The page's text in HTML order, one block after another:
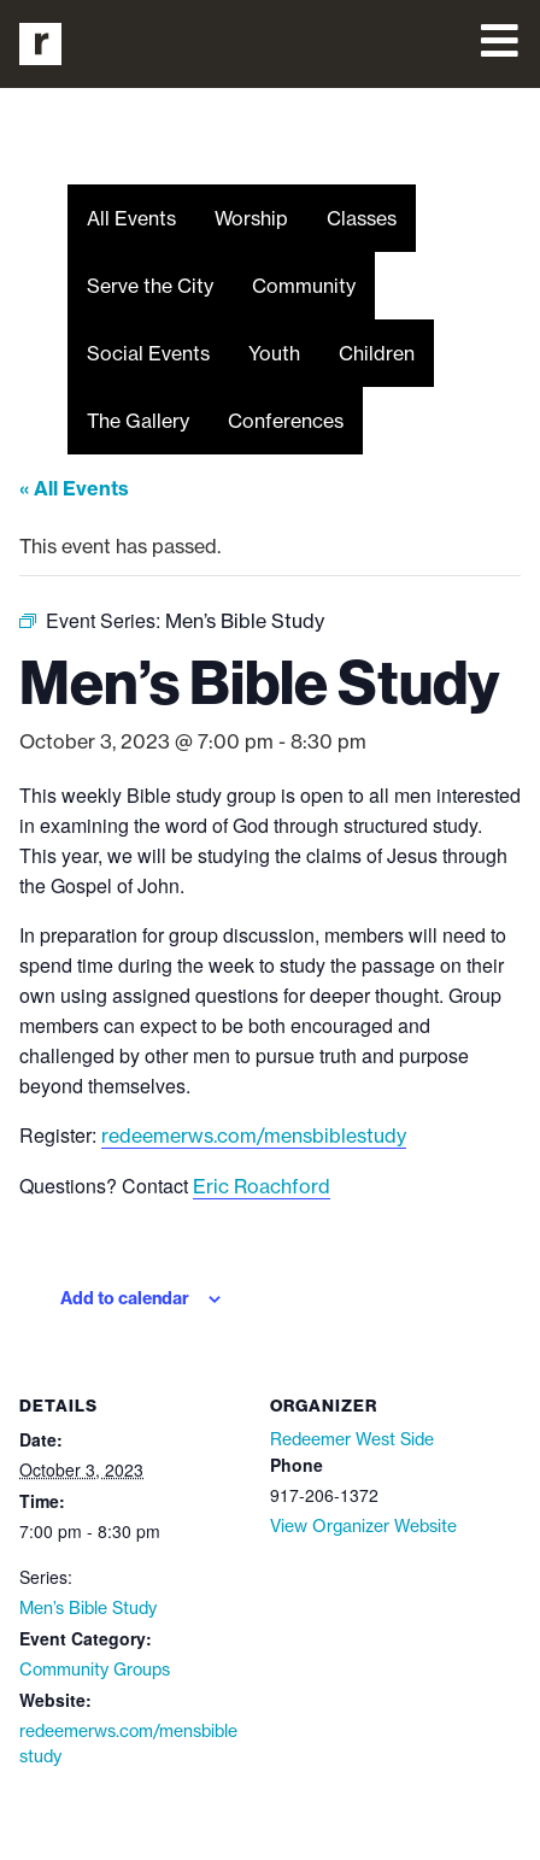
All Events Worship Classes
Serve the City Community
Social Events Youth Children
The Gallery Conferences
« All Events
This event has passed.
Event Series: Men’s Bible Study
Men’s Bible Study
October 3, 2023 @ 7:00 pm - 8:30 pm
This weekly Bible study group is open to all men interested
in examining the word of God through structured study.
This year, we will be studying the claims of Jesus through
the Gospel of John.
In preparation for group discussion, members will need to
spend time during the week to study the passage on their
own using assigned questions for deeper thought. Group
members can expect to be both encouraged and
challenged by other men to pursue truth and purpose
beyond themselves.
Register: redeemerws.com/mensbiblestudy
Questions? Contact Eric Roachford
Add to calendar
DETAILS
Date:
October 3, 2023
Time:
7:00 pm - 8:30 pm
Series:
Men’s Bible Study
Event Category:
Community Groups
Website:
redeemerws.com/mensbible
study
ORGANIZER
Redeemer West Side
Phone
917-206-1372
View Organizer Website